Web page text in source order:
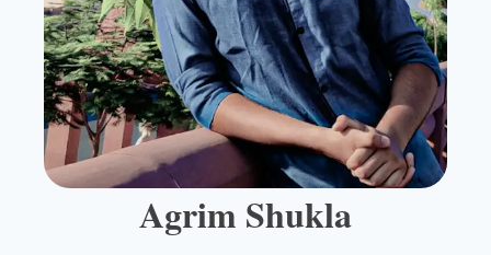
Agrim Shukla